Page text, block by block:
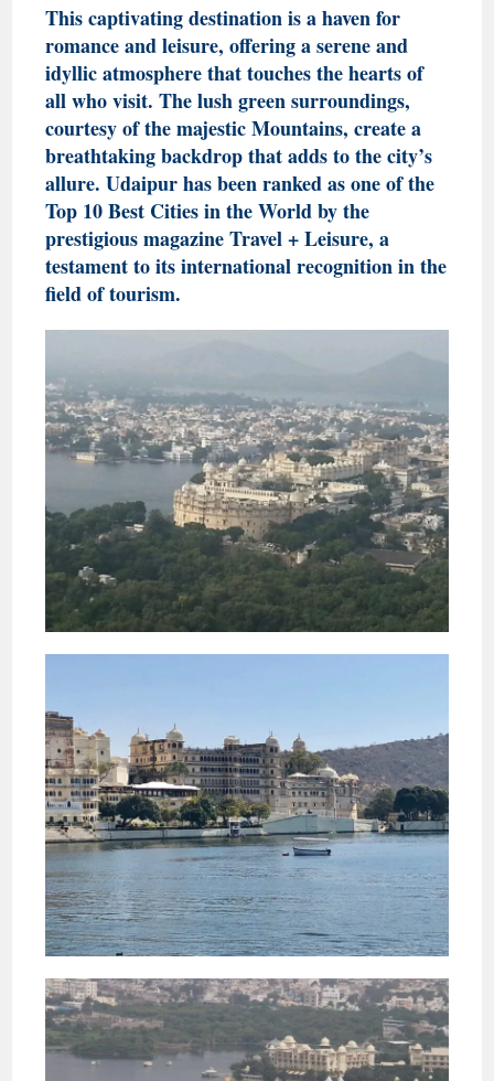
This captivating destination is a haven for
romance and leisure, offering a serene and
idyllic atmosphere that touches the hearts of
all who visit. The lush green surroundings,
courtesy of the majestic Mountains, create a
breathtaking backdrop that adds to the city’s
allure. Udaipur has been ranked as one of the
Top 10 Best Cities in the World by the
prestigious magazine Travel + Leisure, a
testament to its international recognition in the
field of tourism.